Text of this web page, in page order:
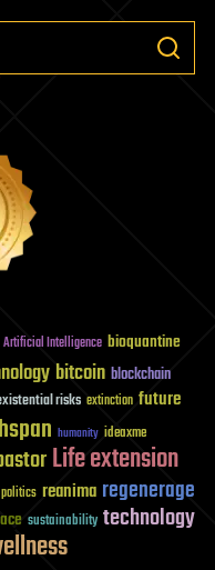
Artificial Intelligence bioquantine
bitcoin blockchain
risks extinction future
humanity ideaxme
Life extension
politics reanima regenerage
sustainability technology